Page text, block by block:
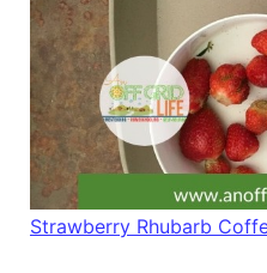
Strawberry Rhubarb